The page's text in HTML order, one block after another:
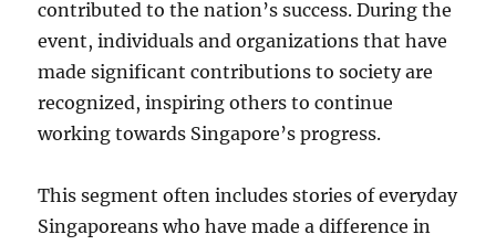
contributed to the nation’s success. During the
event, individuals and organizations that have
made significant contributions to society are
recognized, inspiring others to continue
working towards Singapore’s progress.
This segment often includes stories of everyday
Singaporeans who have made a difference in